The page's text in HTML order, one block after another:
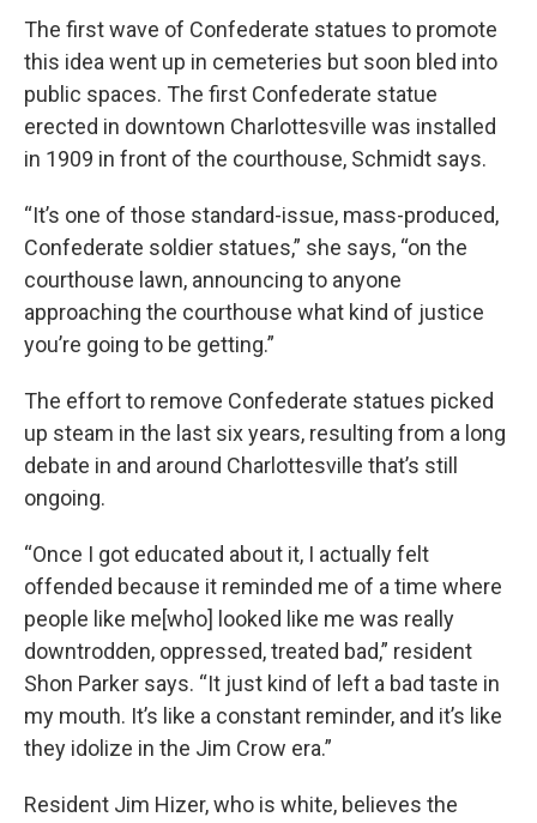
The first wave of Confederate statues to promote
this idea went up in cemeteries but soon bled into
public spaces. The first Confederate statue
erected in downtown Charlottesville was installed
in 1909 in front of the courthouse, Schmidt says.
“It’s one of those standard-issue, mass-produced,
Confederate soldier statues,” she says, “on the
courthouse lawn, announcing to anyone
approaching the courthouse what kind of justice
you’re going to be getting.”
The effort to remove Confederate statues picked
up steam in the last six years, resulting from a long
debate in and around Charlottesville that’s still
ongoing.
“Once I got educated about it, I actually felt
offended because it reminded me of a time where
people like me[who] looked like me was really
downtrodden, oppressed, treated bad,” resident
Shon Parker says. “It just kind of left a bad taste in
my mouth. It’s like a constant reminder, and it’s like
they idolize in the Jim Crow era.”
Resident Jim Hizer, who is white, believes the